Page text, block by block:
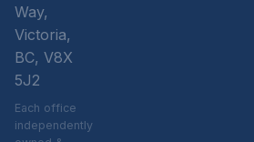
Way,
Victoria,
BC, V8X
5J2
Each office
independently